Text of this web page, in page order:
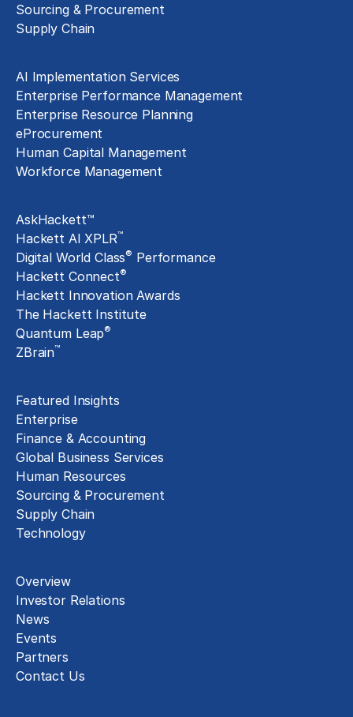
Sourcing & Procurement
Supply Chain
AI Implementation Services
Enterprise Performance Management
Enterprise Resource Planning
eProcurement
Human Capital Management
Workforce Management
AskHackett™
Hackett AI XPLR™
Digital World Class® Performance
Hackett Connect®
Hackett Innovation Awards
The Hackett Institute
Quantum Leap®
ZBrain™
Featured Insights
Enterprise
Finance & Accounting
Global Business Services
Human Resources
Sourcing & Procurement
Supply Chain
Technology
Overview
Investor Relations
News
Events
Partners
Contact Us